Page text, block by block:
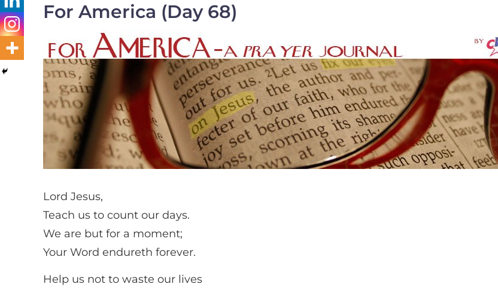
For America (Day 68)
Lord Jesus,
Teach us to count our days.
We are but for a moment;
Your Word endureth forever.
Help us not to waste our lives